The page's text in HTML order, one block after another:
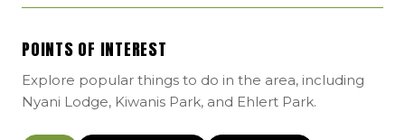
POINTS OF INTEREST
Explore popular things to do in the area, including
Nyani Lodge, Kiwanis Park, and Ehlert Park.